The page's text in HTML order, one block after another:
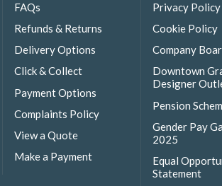
FAQs
Refunds & Returns
Delivery Options
Click & Collect
Payment Options
Complaints Policy
View a Quote
Make a Payment
Privacy Policy
Cookie Policy
Company
Downtown
Designer
Pension
Gender Pay
2025
Equal
Statement